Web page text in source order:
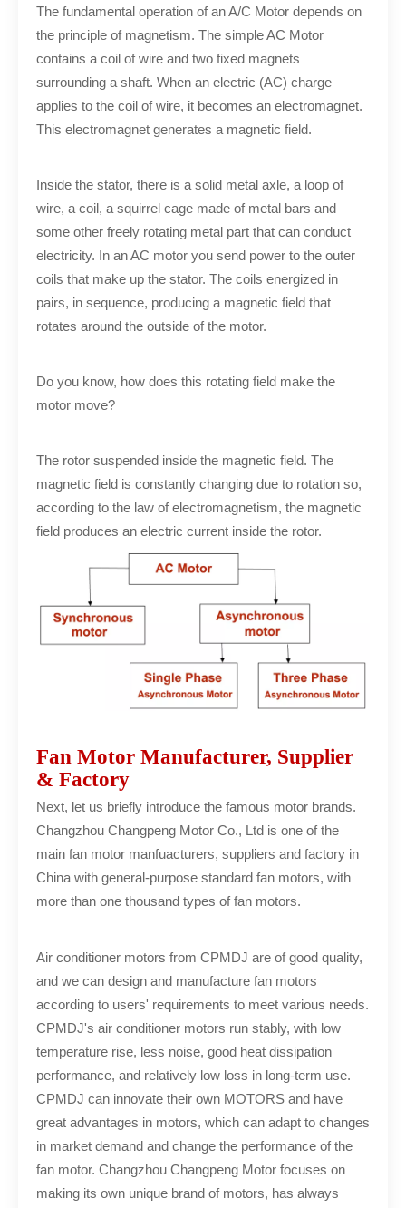
The fundamental operation of an A/C Motor depends on
the principle of magnetism. The simple AC Motor
contains a coil of wire and two fixed magnets
surrounding a shaft. When an electric (AC) charge
applies to the coil of wire, it becomes an electromagnet.
This electromagnet generates a magnetic field.
Inside the stator, there is a solid metal axle, a loop of
wire, a coil, a squirrel cage made of metal bars and
some other freely rotating metal part that can conduct
electricity. In an AC motor you send power to the outer
coils that make up the stator. The coils energized in
pairs, in sequence, producing a magnetic field that
rotates around the outside of the motor.
Do you know, how does this rotating field make the
motor move?
The rotor suspended inside the magnetic field. The
magnetic field is constantly changing due to rotation so,
according to the law of electromagnetism, the magnetic
field produces an electric current inside the rotor.
Fan Motor Manufacturer, Supplier
& Factory
Next, let us briefly introduce the famous motor brands.
Changzhou Changpeng Motor Co., Ltd is one of the
main fan motor manfuacturers, suppliers and factory in
China with general-purpose standard fan motors, with
more than one thousand types of fan motors.
Air conditioner motors from CPMDJ are of good quality,
and we can design and manufacture fan motors
according to users' requirements to meet various needs.
CPMDJ's air conditioner motors run stably, with low
temperature rise, less noise, good heat dissipation
performance, and relatively low loss in long-term use.
CPMDJ can innovate their own MOTORS and have
great advantages in motors, which can adapt to changes
in market demand and change the performance of the
fan motor. Changzhou Changpeng Motor focuses on
making its own unique brand of motors, has always